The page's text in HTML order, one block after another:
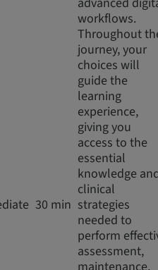
workflows.
30 min
Throughout
journey, your
choices will
guide the
learning
experience,
giving you
access to the
essential
knowledge
clinical
strategies
needed to
perform
assessment,